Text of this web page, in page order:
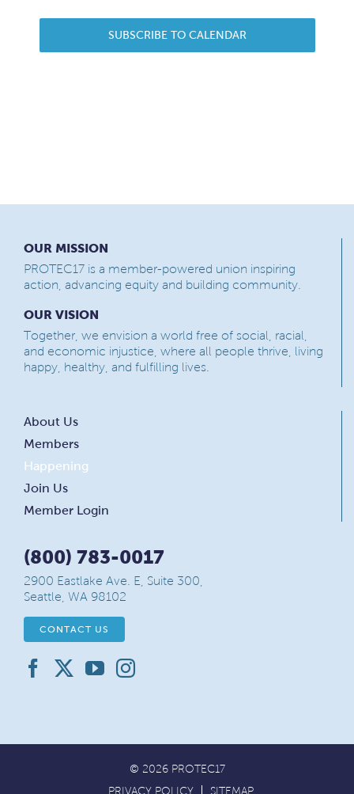
SUBSCRIBE TO CALENDAR
OUR MISSION
PROTEC17 is a member-powered union inspiring
action, advancing equity and building community.
OUR VISION
Together, we envision a world free of social, racial,
and economic injustice, where all people thrive, living
happy, healthy, and fulfilling lives.
About Us
Members
Happening
Join Us
Member Login
(800) 783-0017
2900 Eastlake Ave. E, Suite 300,
Seattle, WA 98102
CONTACT US
© 2026 PROTEC17
PRIVACY POLICY
SITEMAP